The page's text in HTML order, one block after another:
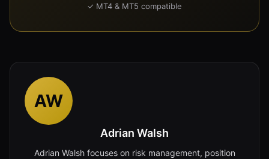
✓ MT4 & MT5 compatible
AW
Adrian Walsh
Adrian Walsh focuses on risk management, position